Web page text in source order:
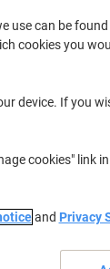
Point for every
use can be
cookies you
device. If you
cookies" link
and Privacy